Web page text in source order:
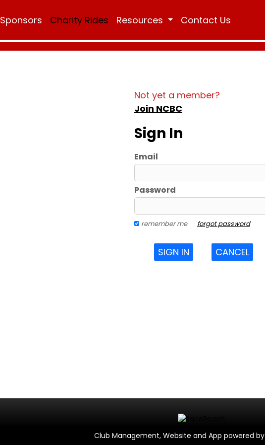
Sponsors Charity Rides Resources Contact Us
Not yet a member?
Join NCBC
Sign In
Email
Password
remember me forgot password
SIGN IN CANCEL
Club Management, Website and App powered by